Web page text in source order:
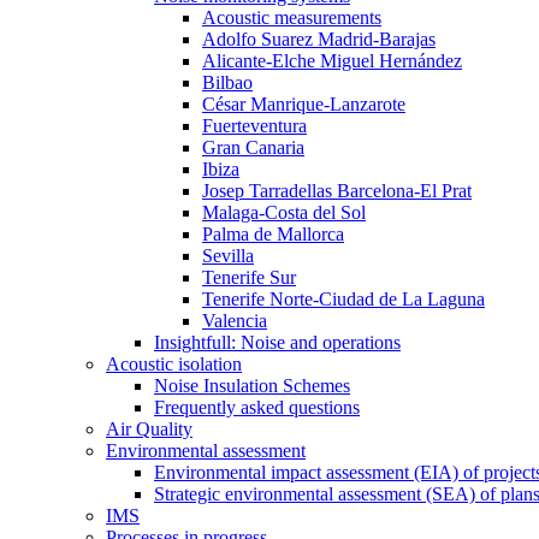
Acoustic measurements
Adolfo Suarez Madrid-Barajas
Alicante-Elche Miguel Hernández
Bilbao
César Manrique-Lanzarote
Fuerteventura
Gran Canaria
Ibiza
Josep Tarradellas Barcelona-El Prat
Malaga-Costa del Sol
Palma de Mallorca
Sevilla
Tenerife Sur
Tenerife Norte-Ciudad de La Laguna
Valencia
Insightfull: Noise and operations
Acoustic isolation
Noise Insulation Schemes
Frequently asked questions
Air Quality
Environmental assessment
Environmental impact assessment (EIA) of
Strategic environmental assessment (SEA) of plans
IMS